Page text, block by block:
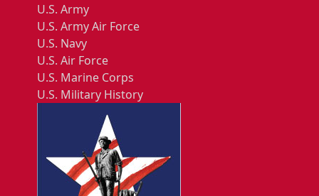
U.S. Army
U.S. Army Air Force
U.S. Navy
U.S. Air Force
U.S. Marine Corps
U.S. Military History